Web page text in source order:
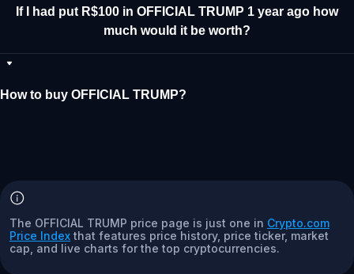
If I had put R$100 in OFFICIAL TRUMP 1 year ago how
much would it be worth?
How to buy OFFICIAL TRUMP?
The OFFICIAL TRUMP price page is just one in Crypto.com
Price Index that features price history, price ticker, market
cap, and live charts for the top cryptocurrencies.